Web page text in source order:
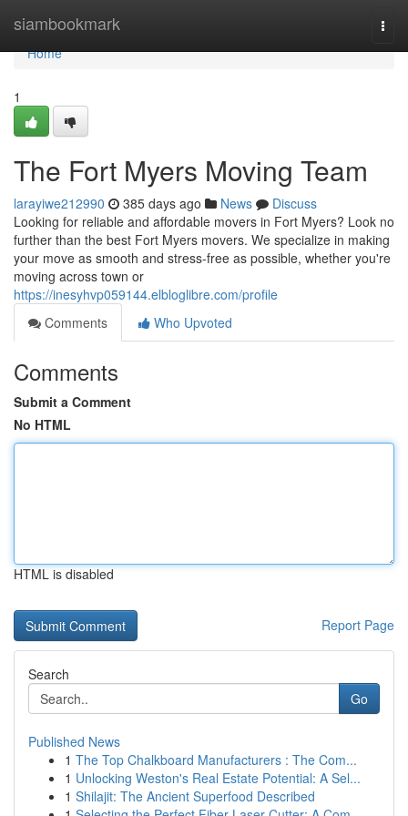
siambookmark
Home
Home
1
The Fort Myers Moving Team
larayiwe212990 385 days ago News
Discuss
Looking for reliable and affordable movers in Fort Myers? Look no
further than the best Fort Myers movers. We specialize in making
your move as smooth and stress-free as possible, whether you're
moving across town or
https://inesyhvp059144.elbloglibre.com/profile
Comments
Who Upvoted
Comments
Submit a Comment
No HTML
HTML is disabled
Report Page
Search
Go
Published News
1 The Top Chalkboard Manufacturers : The Com...
1 Unlocking Weston's Real Estate Potential: A Sel...
1 Shilajit: The Ancient Superfood Described